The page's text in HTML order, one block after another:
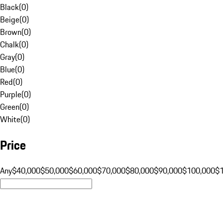
Black(0)
Beige(0)
Brown(0)
Chalk(0)
Gray(0)
Blue(0)
Red(0)
Purple(0)
Green(0)
White(0)
Price
Any$40,000$50,000$60,000$70,000$80,000$90,000$100,000